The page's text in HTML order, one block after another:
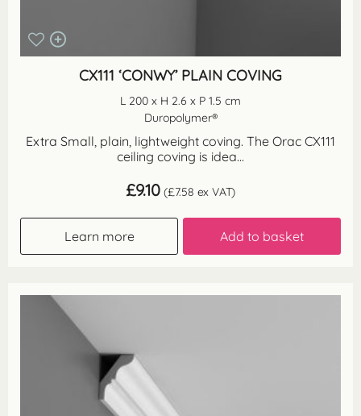
CX111 ‘CONWY’ PLAIN COVING
L 200 x H 2.6 x P 1.5 cm
Duropolymer®
Extra Small, plain, lightweight coving. The Orac CX111
ceiling coving is idea...
£9.10 (£7.58 ex VAT)
Learn more Add to basket